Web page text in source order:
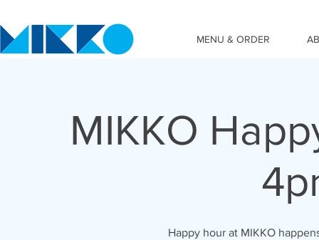
MENU & ORDER
MIKKO
Happy hour at MIKKO